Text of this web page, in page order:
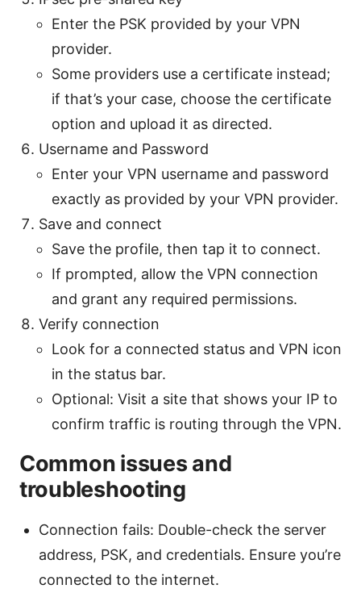
Enter the PSK provided by your VPN
provider.
Some providers use a certificate instead;
if that’s your case, choose the certificate
option and upload it as directed.
Username and Password
Enter your VPN username and password
exactly as provided by your VPN provider.
Save and connect
Save the profile, then tap it to connect.
If prompted, allow the VPN connection
and grant any required permissions.
Verify connection
Look for a connected status and VPN icon
in the status bar.
Optional: Visit a site that shows your IP to
confirm traffic is routing through the VPN.
Common issues and
troubleshooting
Connection fails: Double-check the server
address, PSK, and credentials. Ensure you’re
connected to the internet.